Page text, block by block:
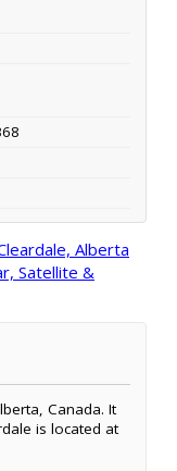
Alberta
Satellite &
Canada. It
is located at